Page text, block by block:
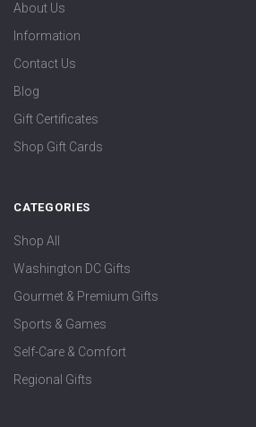
About Us
Information
Contact Us
Blog
Gift Certificates
Shop Gift Cards
CATEGORIES
Shop All
Washington DC Gifts
Gourmet & Premium Gifts
Sports & Games
Self-Care & Comfort
Regional Gifts